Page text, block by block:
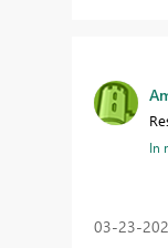
In
‎03-23-